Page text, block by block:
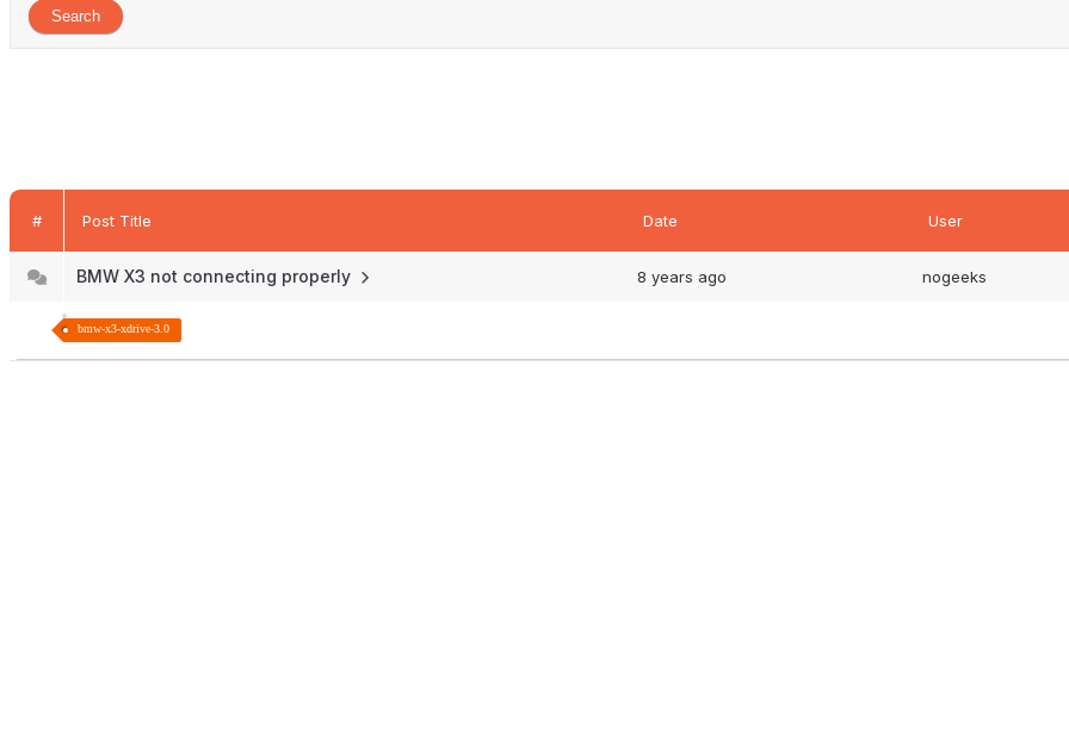
# Post Title Date User
BMW X3 not connecting properly 8 years ago nogeeks
bmw-x3-xdrive-3.0